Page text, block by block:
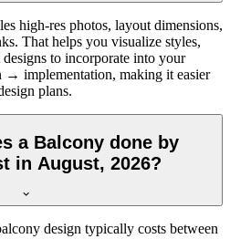
high-res photos, layout dimensions,
That helps you visualize styles,
to incorporate into your
→ implementation, making it easier
plans.
a Balcony done by
in August, 2026?
design typically costs between